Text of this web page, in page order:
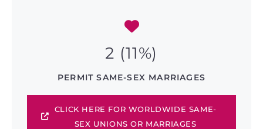
2 (11%)
PERMIT SAME-SEX MARRIAGES
CLICK HERE FOR WORLDWIDE SAME-
SEX UNIONS OR MARRIAGES